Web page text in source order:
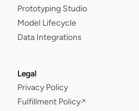
Prototyping Studio
Model Lifecycle
Data Integrations
Legal
Privacy Policy
Fulfillment Policy↗